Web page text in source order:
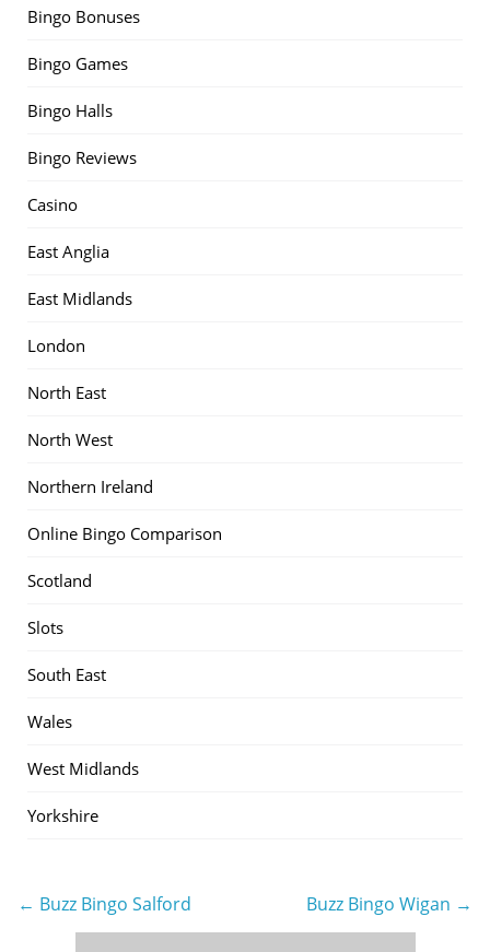
Bingo Bonuses
Bingo Games
Bingo Halls
Bingo Reviews
Casino
East Anglia
East Midlands
London
North East
North West
Northern Ireland
Online Bingo Comparison
Scotland
Slots
South East
Wales
West Midlands
Yorkshire
Post
← Buzz Bingo Salford Buzz Bingo Wigan →